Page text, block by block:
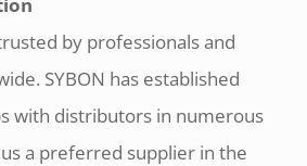
by professionals and
SYBON has established
with distributors in numerous
a preferred supplier in the